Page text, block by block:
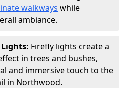
walkways while
ambiance.
Lights: Firefly lights create a
in trees and bushes,
and immersive touch to the
in Northwood.